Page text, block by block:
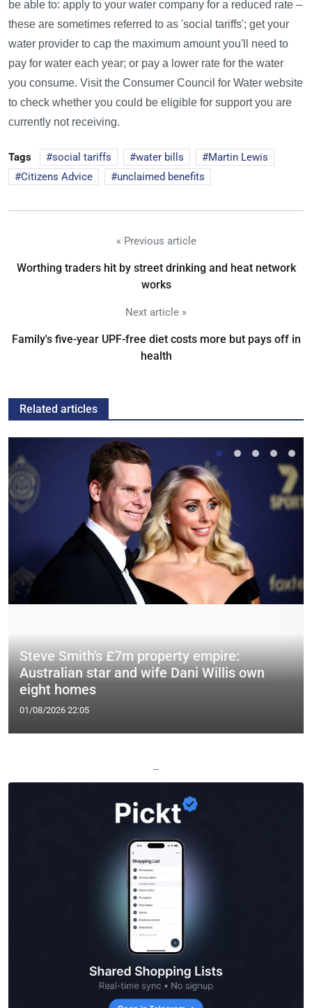
be able to: apply to your water company for a reduced rate –
these are sometimes referred to as 'social tariffs'; get your
water provider to cap the maximum amount you'll need to
pay for water each year; or pay a lower rate for the water
you consume. Visit the Consumer Council for Water website
to check whether you could be eligible for support you are
currently not receiving.
Tags social tariffs water bills
Martin Lewis
Citizens Advice
unclaimed benefits
« Previous article
Worthing traders hit by street drinking and heat network
works
Next article »
Family's five-year UPF-free diet costs more but pays off in
health
Related articles
Steve Smith's £7m property empire:
Australian star and wife Dani Willis own
eight homes
01/08/2026 22:05
—